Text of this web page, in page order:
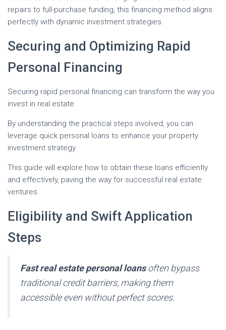
repairs to full-purchase funding, this financing method aligns
perfectly with dynamic investment strategies.
Securing and Optimizing Rapid
Personal Financing
Securing rapid personal financing can transform the way you
invest in real estate.
By understanding the practical steps involved, you can
leverage quick personal loans to enhance your property
investment strategy.
This guide will explore how to obtain these loans efficiently
and effectively, paving the way for successful real estate
ventures.
Eligibility and Swift Application
Steps
Fast real estate personal loansoften bypass
traditional credit barriers, making them
accessible even without perfect scores.